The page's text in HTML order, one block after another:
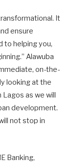
It
ensure
to helping you,
Alawuba
on-the-
looking at the
as we will
development.
not stop in
Banking,